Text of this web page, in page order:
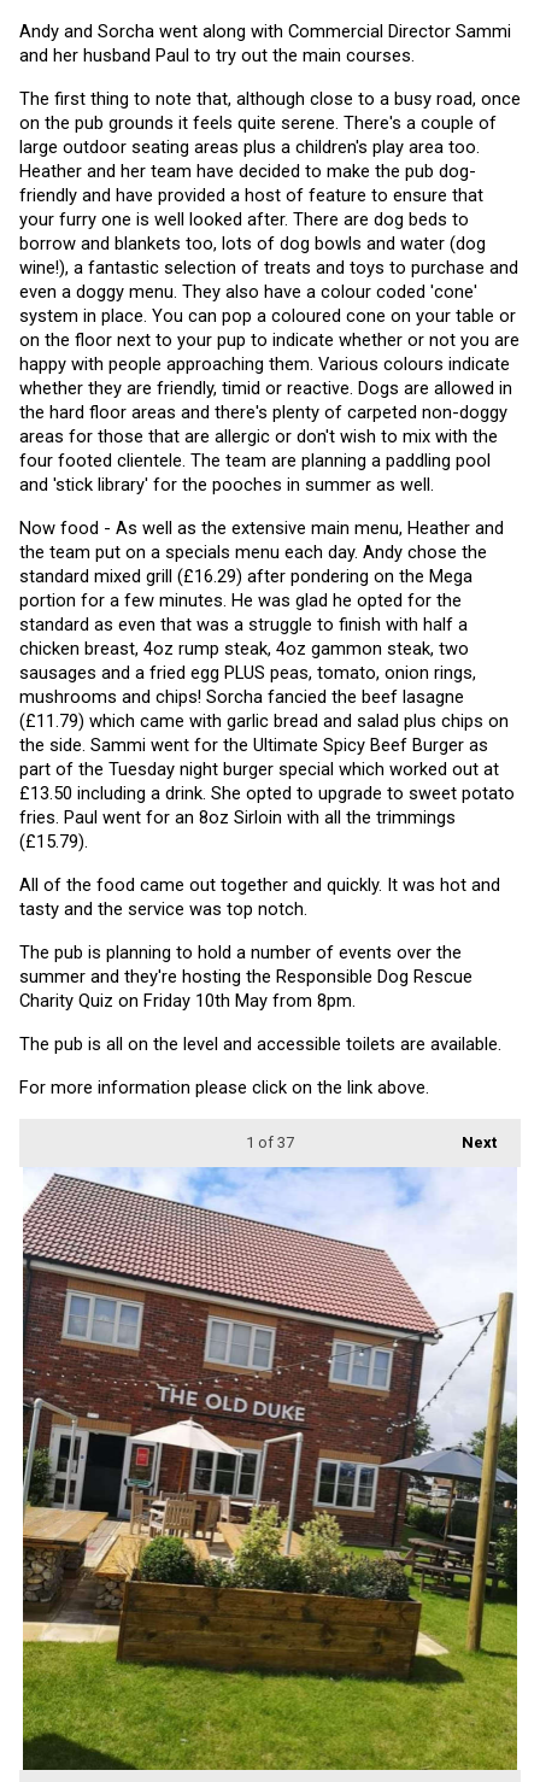
Andy and Sorcha went along with Commercial Director Sammi
and her husband Paul to try out the main courses.
The first thing to note that, although close to a busy road, once
on the pub grounds it feels quite serene. There's a couple of
large outdoor seating areas plus a children's play area too.
Heather and her team have decided to make the pub dog-
friendly and have provided a host of feature to ensure that
your furry one is well looked after. There are dog beds to
borrow and blankets too, lots of dog bowls and water (dog
wine!), a fantastic selection of treats and toys to purchase and
even a doggy menu. They also have a colour coded 'cone'
system in place. You can pop a coloured cone on your table or
on the floor next to your pup to indicate whether or not you are
happy with people approaching them. Various colours indicate
whether they are friendly, timid or reactive. Dogs are allowed in
the hard floor areas and there's plenty of carpeted non-doggy
areas for those that are allergic or don't wish to mix with the
four footed clientele. The team are planning a paddling pool
and 'stick library' for the pooches in summer as well.
Now food - As well as the extensive main menu, Heather and
the team put on a specials menu each day. Andy chose the
standard mixed grill (£16.29) after pondering on the Mega
portion for a few minutes. He was glad he opted for the
standard as even that was a struggle to finish with half a
chicken breast, 4oz rump steak, 4oz gammon steak, two
sausages and a fried egg PLUS peas, tomato, onion rings,
mushrooms and chips! Sorcha fancied the beef lasagne
(£11.79) which came with garlic bread and salad plus chips on
the side. Sammi went for the Ultimate Spicy Beef Burger as
part of the Tuesday night burger special which worked out at
£13.50 including a drink. She opted to upgrade to sweet potato
fries. Paul went for an 8oz Sirloin with all the trimmings
(£15.79).
All of the food came out together and quickly. It was hot and
tasty and the service was top notch.
The pub is planning to hold a number of events over the
summer and they're hosting the Responsible Dog Rescue
Charity Quiz on Friday 10th May from 8pm.
The pub is all on the level and accessible toilets are available.
For more information please click on the link above.
Next
1 of 37